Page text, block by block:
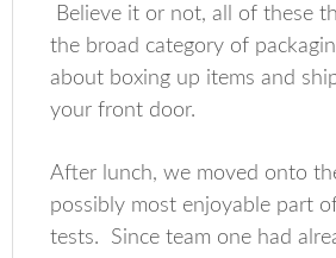
Believe it or not, all of these
the broad category of
about boxing up items and
your front door.
After lunch, we moved onto
possibly most enjoyable part
tests. Since team one had